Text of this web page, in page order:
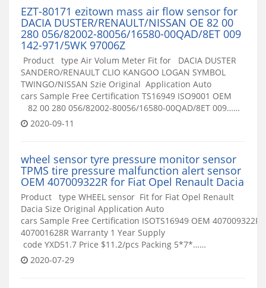
EZT-80171 ezitown mass air flow sensor for
DACIA DUSTER/RENAULT/NISSAN OE 82 00
280 056/82002-80056/16580-00QAD/8ET 009
142-971/5WK 97006Z
Product type Air Volum Meter Fit for DACIA DUSTER
SANDERO/RENAULT CLIO KANGOO LOGAN SYMBOL
TWINGO/NISSAN Szie Original Application Auto
cars Sample Free Certification TS16949 ISO9001 OEM
82 00 280 056/82002-80056/16580-00QAD/8ET 009……
2020-09-11
wheel sensor tyre pressure monitor sensor
TPMS tire pressure malfunction alert sensor
OEM 407009322R for Fiat Opel Renault Dacia
Product type WHEEL sensor Fit for Fiat Opel Renault
Dacia Size Original Application Auto
cars Sample Free Certification ISOTS16949 OEM 407009322R
407001628R Warranty 1 Year Supply
code YXD51.7 Price $11.2/pcs Packing 5*7*……
2020-07-29